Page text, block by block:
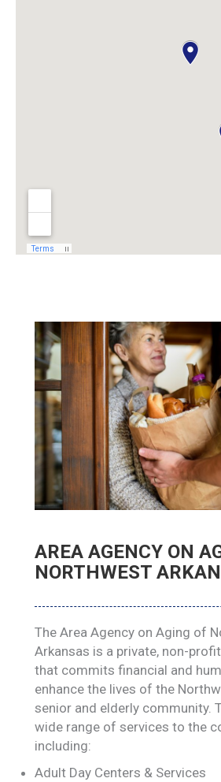
AREA AGENCY ON
NORTHWEST
The Area Agency on Aging of
Arkansas is a private, non-
that commits financial and
enhance the lives of the
senior and elderly community.
wide range of services to the
including:
Adult Day Centers & Services